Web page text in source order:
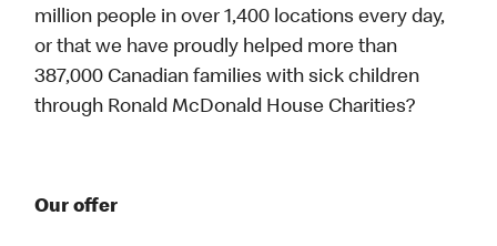
million people in over 1,400 locations every day,
or that we have proudly helped more than
387,000 Canadian families with sick children
through Ronald McDonald House Charities?
Our offer